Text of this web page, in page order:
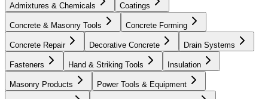
Admixtures & Chemicals Coatings
Concrete & Masonry Tools Concrete Forming
Concrete Repair Decorative Concrete Drain Systems
Fasteners Hand & Striking Tools Insulation
Masonry Products Power Tools & Equipment